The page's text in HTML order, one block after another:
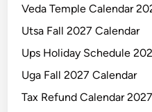
Veda Temple Calendar
Utsa Fall 2027 Calendar
Ups Holiday Schedule
Uga Fall 2027 Calendar
Tax Refund Calendar 2027